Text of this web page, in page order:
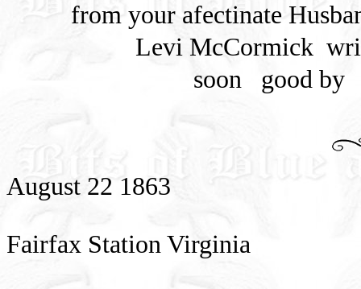
from your afectinate
Levi McCormick
soon
good by
August 22 1863
Fairfax Station Virginia